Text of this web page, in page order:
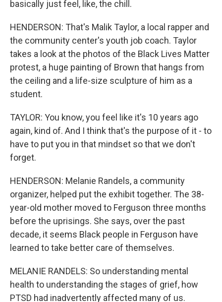
basically just feel, like, the chill.
HENDERSON: That's Malik Taylor, a local rapper and
the community center's youth job coach. Taylor
takes a look at the photos of the Black Lives Matter
protest, a huge painting of Brown that hangs from
the ceiling and a life-size sculpture of him as a
student.
TAYLOR: You know, you feel like it's 10 years ago
again, kind of. And I think that's the purpose of it - to
have to put you in that mindset so that we don't
forget.
HENDERSON: Melanie Randels, a community
organizer, helped put the exhibit together. The 38-
year-old mother moved to Ferguson three months
before the uprisings. She says, over the past
decade, it seems Black people in Ferguson have
learned to take better care of themselves.
MELANIE RANDELS: So understanding mental
health to understanding the stages of grief, how
PTSD had inadvertently affected many of us.